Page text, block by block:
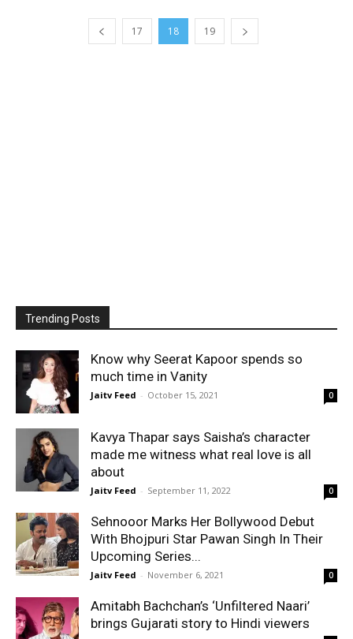
17 18 19
Trending Posts
Know why Seerat Kapoor spends so
much time in Vanity
Jaitv Feed - October 15, 2021 0
Kavya Thapar says Saisha’s character
made me witness what real love is all
about
Jaitv Feed - September 11, 2022 0
Sehnooor Marks Her Bollywood Debut
With Bhojpuri Star Pawan Singh In Their
Upcoming Series...
Jaitv Feed - November 6, 2021 0
Amitabh Bachchan’s ‘Unfiltered Naari’
brings Gujarati story to Hindi viewers